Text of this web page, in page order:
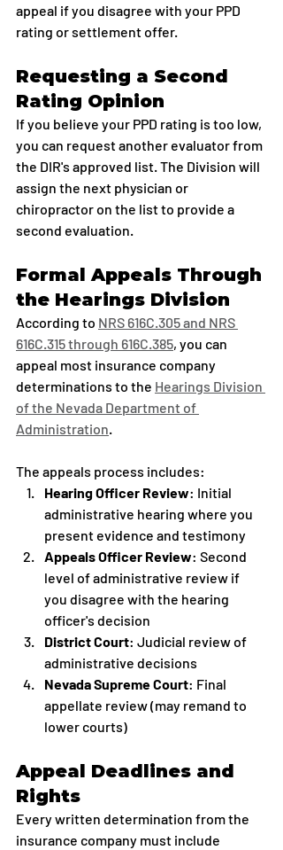
appeal if you disagree with your PPD
rating or settlement offer.
Requesting a Second
Rating Opinion
If you believe your PPD rating is too low,
you can request another evaluator from
the DIR's approved list. The Division will
assign the next physician or
chiropractor on the list to provide a
second evaluation.
Formal Appeals Through
the Hearings Division
According to NRS 616C.305 and NRS
616C.315 through 616C.385, you can
appeal most insurance company
determinations to the Hearings Division
of the Nevada Department of
Administration
The appeals process includes:
Hearing Officer Review: Initial
administrative hearing where you
present evidence and testimony
Appeals Officer Review: Second
level of administrative review if
you disagree with the hearing
officer's decision
District Court: Judicial review of
administrative decisions
Nevada Supreme Court: Final
appellate review (may remand to
lower courts)
Appeal Deadlines and
Rights
Every written determination from the
insurance company must include